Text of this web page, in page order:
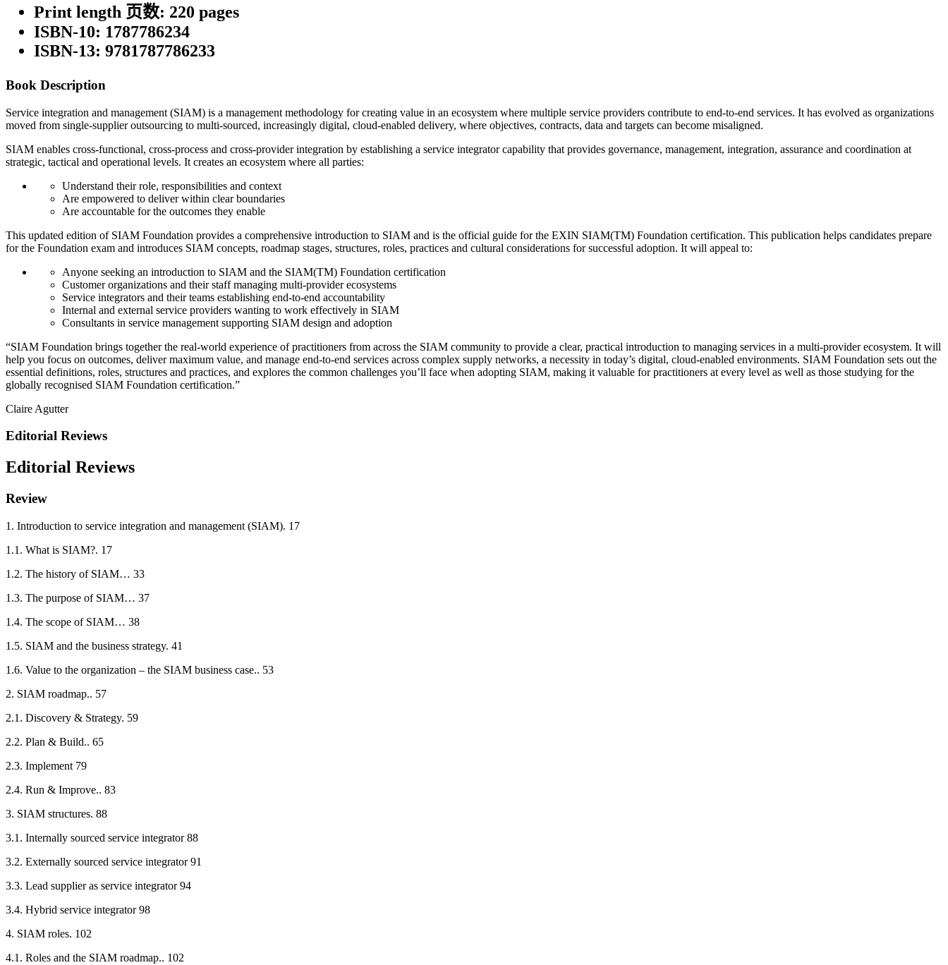
Print length 页数: 220 pages
ISBN-10: 1787786234
ISBN-13: 9781787786233
Book Description
Service integration and management (SIAM) is a management methodology for creating value in an ecosystem where multiple service providers contribute to end-to-end services. It has evolved as organizations
moved from single-supplier outsourcing to multi-sourced, increasingly digital, cloud-enabled delivery, where objectives, contracts, data and targets can become misaligned.
SIAM enables cross-functional, cross-process and cross-provider integration by establishing a service integrator capability that provides governance, management, integration, assurance and coordination at
strategic, tactical and operational levels. It creates an ecosystem where all parties:
Understand their role, responsibilities and context
Are empowered to deliver within clear boundaries
Are accountable for the outcomes they enable
This updated edition of SIAM Foundation provides a comprehensive introduction to SIAM and is the official guide for the EXIN SIAM(TM) Foundation certification. This publication helps candidates prepare
for the Foundation exam and introduces SIAM concepts, roadmap stages, structures, roles, practices and cultural considerations for successful adoption. It will appeal to:
Anyone seeking an introduction to SIAM and the SIAM(TM) Foundation certification
Customer organizations and their staff managing multi-provider ecosystems
Service integrators and their teams establishing end-to-end accountability
Internal and external service providers wanting to work effectively in SIAM
Consultants in service management supporting SIAM design and adoption
“SIAM Foundation brings together the real-world experience of practitioners from across the SIAM community to provide a clear, practical introduction to managing services in a multi-provider ecosystem. It will
help you focus on outcomes, deliver maximum value, and manage end-to-end services across complex supply networks, a necessity in today’s digital, cloud-enabled environments. SIAM Foundation sets out the
essential definitions, roles, structures and practices, and explores the common challenges you’ll face when adopting SIAM, making it valuable for practitioners at every level as well as those studying for the
globally recognised SIAM Foundation certification.”
Claire Agutter
Editorial Reviews
Editorial Reviews
Review
1. Introduction to service integration and management (SIAM). 17
1.1. What is SIAM?. 17
1.2. The history of SIAM… 33
1.3. The purpose of SIAM… 37
1.4. The scope of SIAM… 38
1.5. SIAM and the business strategy. 41
1.6. Value to the organization – the SIAM business case.. 53
2. SIAM roadmap.. 57
2.1. Discovery & Strategy. 59
2.2. Plan & Build.. 65
2.3. Implement 79
2.4. Run & Improve.. 83
3. SIAM structures. 88
3.1. Internally sourced service integrator 88
3.2. Externally sourced service integrator 91
3.3. Lead supplier as service integrator 94
3.4. Hybrid service integrator 98
4. SIAM roles. 102
4.1. Roles and the SIAM roadmap.. 102